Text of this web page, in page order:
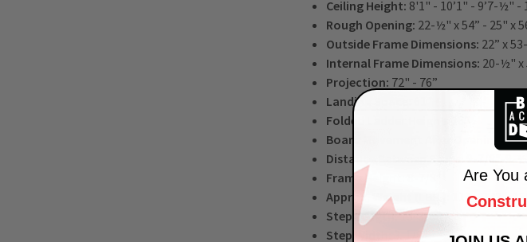
Ceiling Height: 8'1" - 10’1" - 9’7-½" -
Rough Opening: 22-½" x 54” - 25" x
Outside Frame Dimensions: 22” x
Internal Frame Dimensions: 20-½" x
Projection: 72" - 76”
Landing Space:
Folded Ladder Height:
Board Movement After Opening:1-
Distance Between Steps:
9-7/8"-9-½"
Frame Height:
Approx. Weight (LBS.):
111 – 143 –
Step Length:13-3/8”
Step Width:
3-1/8"
Are You